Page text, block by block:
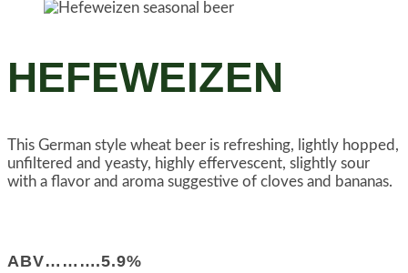
HEFEWEIZEN
This German style wheat beer is refreshing, lightly hopped,
unfiltered and yeasty, highly effervescent, slightly sour
with a flavor and aroma suggestive of cloves and bananas.
ABV……….5.9%